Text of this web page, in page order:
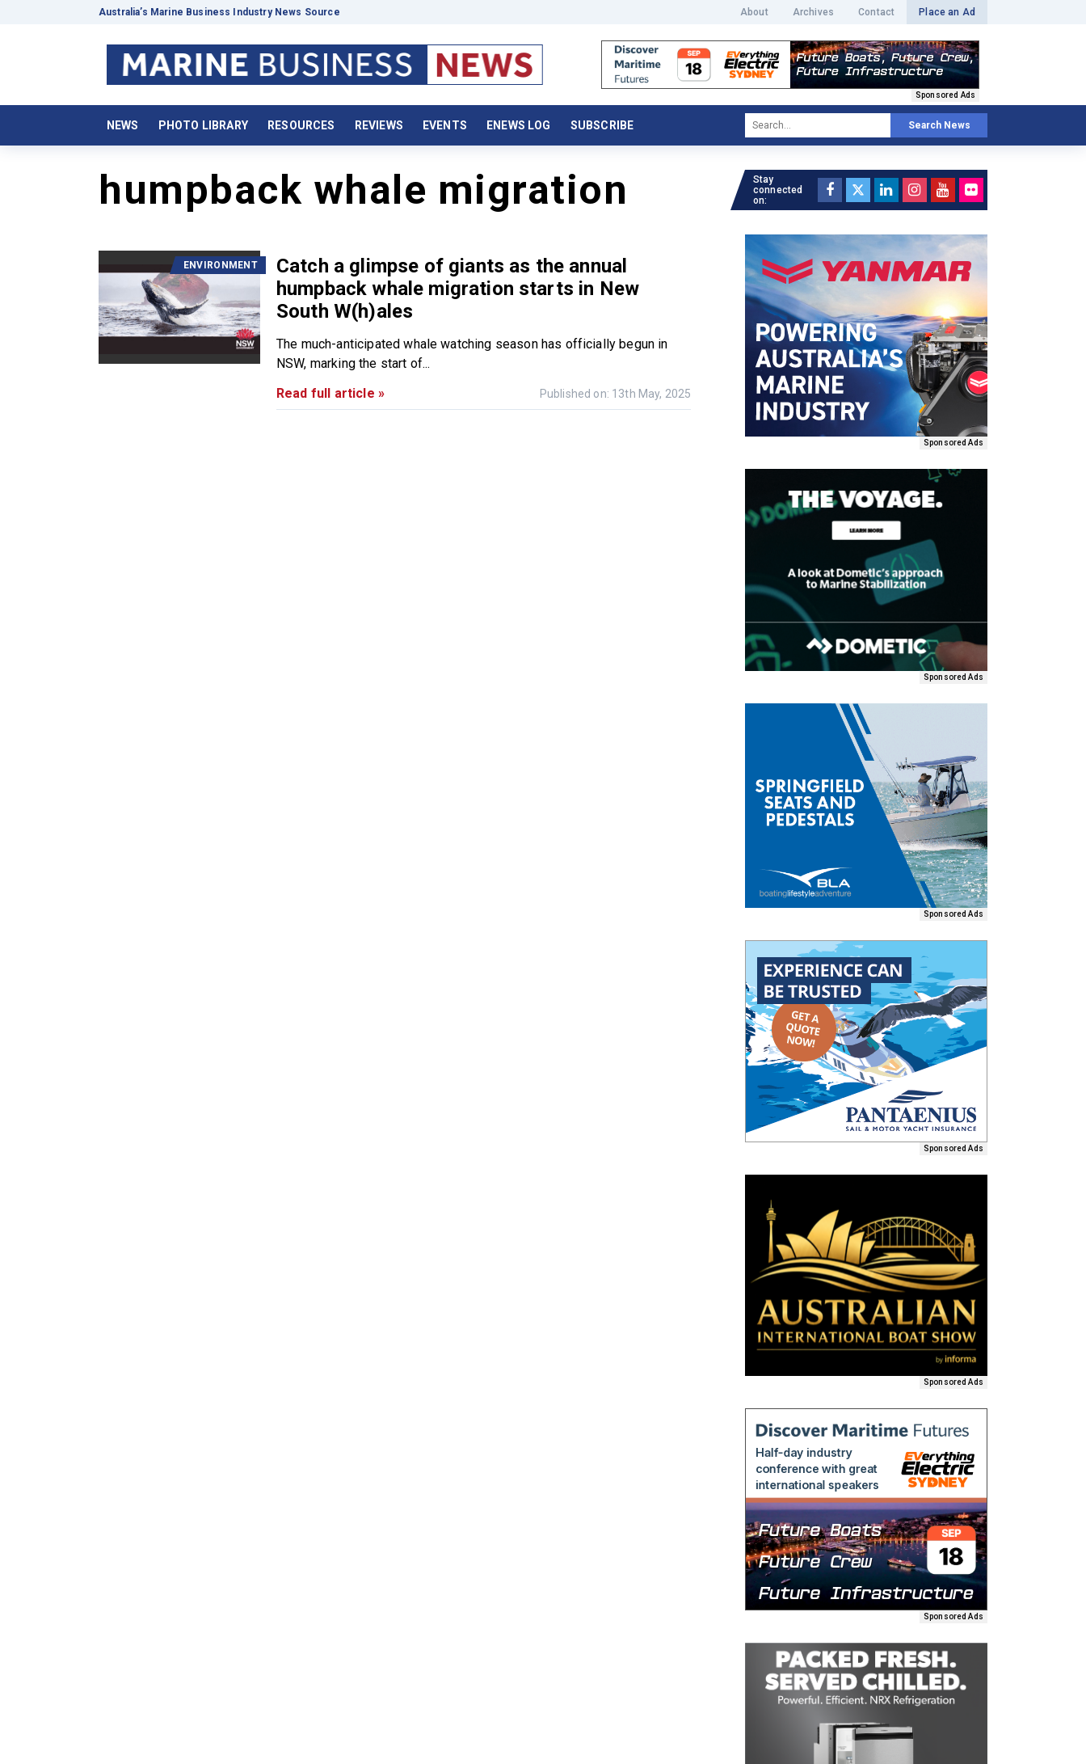
Australia’s Marine Business Industry News Source About Archives Contact Place an Ad
Sponsored Ads
NEWS PHOTO LIBRARY RESOURCES REVIEWS EVENTS ENEWS LOG SUBSCRIBE Search News
humpback whale migration
ENVIRONMENT
Catch a glimpse of giants as the annual
humpback whale migration starts in New
South W(h)ales
The much-anticipated whale watching season has officially begun in
NSW, marking the start of...
Read full article »
Published on: 13th May, 2025
Stay
connected
on:
Sponsored Ads
Sponsored Ads
Sponsored Ads
Sponsored Ads
Sponsored Ads
Sponsored Ads